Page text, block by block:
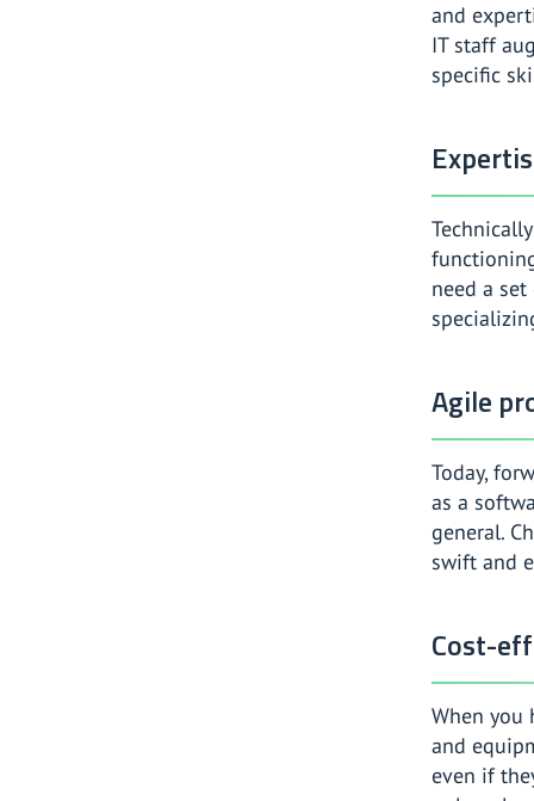
and
IT staff
specific
need a
Agile
Today,
as a
general.
swift and
Cost-
When you
and
even if